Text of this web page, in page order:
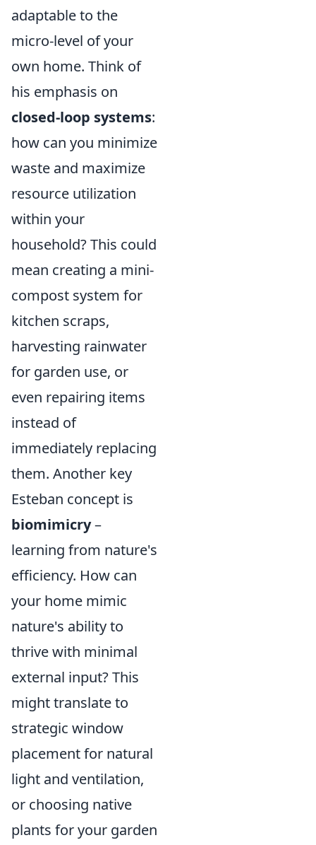
adaptable to the
micro-level of your
own home. Think of
his emphasis on
closed-loop systems:
how can you minimize
waste and maximize
resource utilization
within your
household? This could
mean creating a mini-
compost system for
kitchen scraps,
harvesting rainwater
for garden use, or
even repairing items
instead of
immediately replacing
them. Another key
Esteban concept is
biomimicry–
learning from nature's
efficiency. How can
your home mimic
nature's ability to
thrive with minimal
external input? This
might translate to
strategic window
placement for natural
light and ventilation,
or choosing native
plants for your garden